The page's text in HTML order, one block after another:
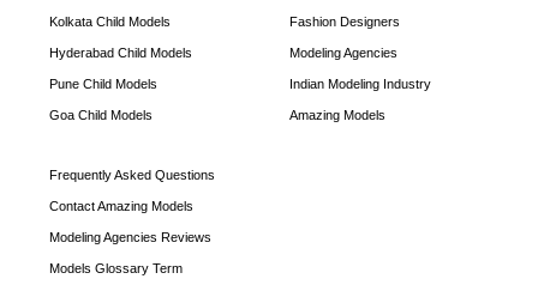
Kolkata Child Models
Hyderabad Child Models
Pune Child Models
Goa Child Models
Fashion Designers
Modeling Agencies
Indian Modeling Industry
Amazing Models
Frequently Asked Questions
Contact Amazing Models
Modeling Agencies Reviews
Models Glossary Term